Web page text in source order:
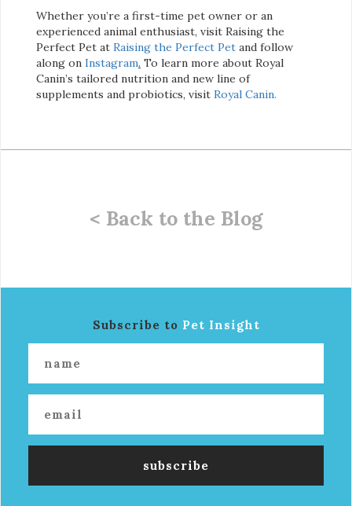
Whether you’re a first-time pet owner or an
experienced animal enthusiast, visit Raising the
Perfect Pet at Raising the Perfect Pet and follow
along on Instagram. To learn more about Royal
Canin’s tailored nutrition and new line of
supplements and probiotics, visit Royal Canin.
< Back to the Blog
Subscribe to Pet Insight